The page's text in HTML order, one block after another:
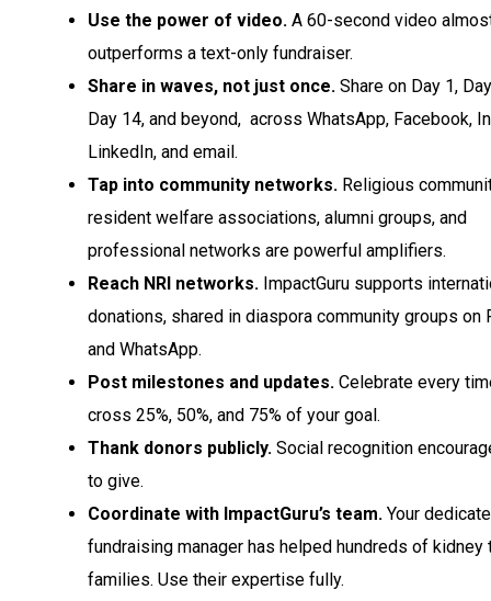
Use the power of video. A 60-second video
outperforms a text-only fundraiser.
Share in waves, not just once. Share on Day 1,
Day 14, and beyond, across WhatsApp, Facebook,
LinkedIn, and email.
Tap into community networks. Religious
resident welfare associations, alumni groups, and
professional networks are powerful amplifiers.
Reach NRI networks. ImpactGuru supports
donations, shared in diaspora community groups on
and WhatsApp.
Post milestones and updates. Celebrate every
cross 25%, 50%, and 75% of your goal.
Thank donors publicly. Social recognition
to give.
Coordinate with ImpactGuru’s team. Your
fundraising manager has helped hundreds of kidney
families. Use their expertise fully.